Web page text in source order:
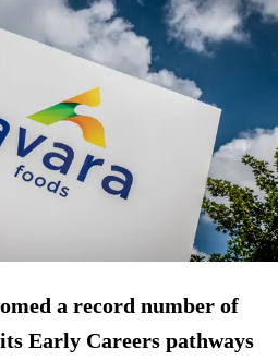
a record number of
Early Careers pathways